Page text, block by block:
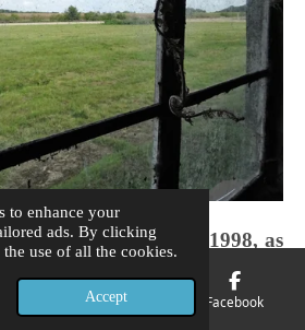
to enhance your
ads. By clicking
use of all the cookies.
Accept
locker rooms in 1998, as
a Stirling bomber BF338 of
Squadron HA 'Q' Queenie
of 20/21 August 1943 Op:
Map Facebook